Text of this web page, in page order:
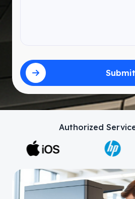
Submit
Authorized